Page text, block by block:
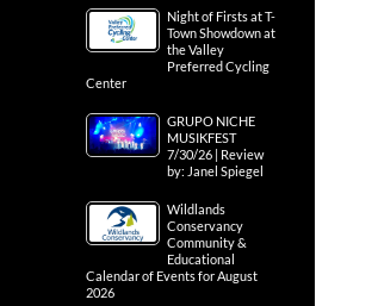
Night of Firsts at T-
Town Showdown at
the Valley
Preferred Cycling
Center
GRUPO NICHE
MUSIKFEST
7/30/26 | Review
by: Janel Spiegel
Wildlands
Conservancy
Community &
Educational
Calendar of Events for August
2026